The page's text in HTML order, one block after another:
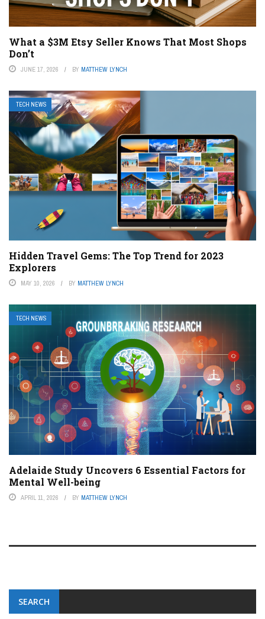
What a $3M Etsy Seller Knows That Most Shops
Don’t
JUNE 17, 2026 BY MATTHEW LYNCH
TECH NEWS
Hidden Travel Gems: The Top Trend for 2023
Explorers
MAY 10, 2026 BY MATTHEW LYNCH
TECH NEWS
Adelaide Study Uncovers 6 Essential Factors for
Mental Well-being
APRIL 11, 2026 BY MATTHEW LYNCH
SEARCH